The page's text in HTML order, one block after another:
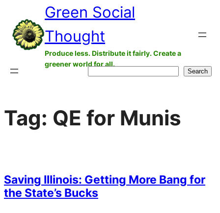
content
Green Social
Thought
Produce less. Distribute it fairly. Create a
greener world for all.
Search
Tag: QE for Munis
Saving Illinois: Getting More Bang for
the State’s Bucks